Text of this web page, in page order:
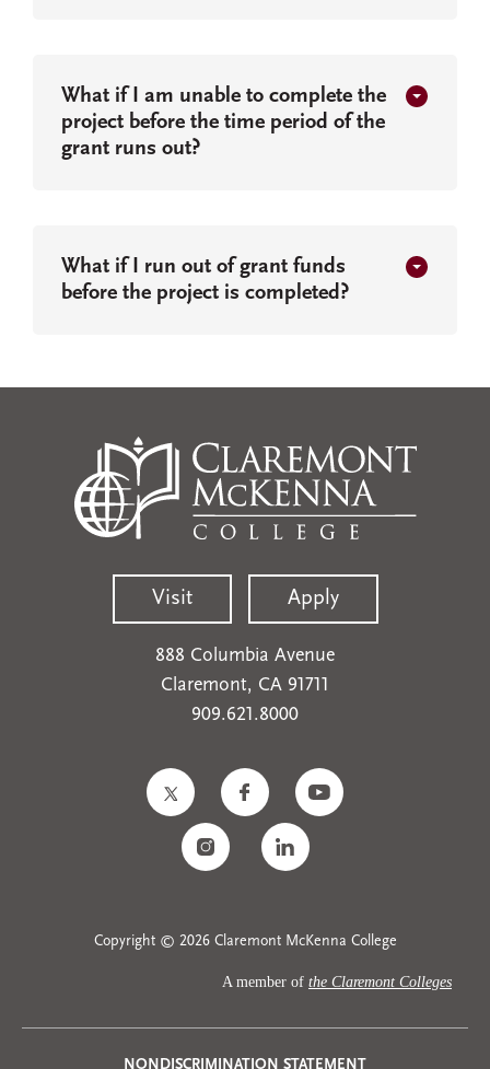
What if I am unable to complete the
project before the time period of the
grant runs out?
What if I run out of grant funds
before the project is completed?
Visit Apply
888 Columbia Avenue
Claremont, CA 91711
909.621.8000
Copyright © 2026 Claremont McKenna College
A member of the Claremont Colleges
NONDISCRIMINATION STATEMENT